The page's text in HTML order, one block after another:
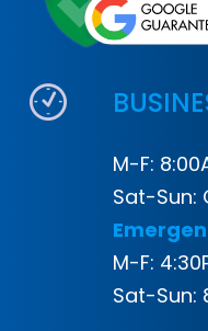
M-F:
Sat-Sun:
M-F:
Sat-Sun: